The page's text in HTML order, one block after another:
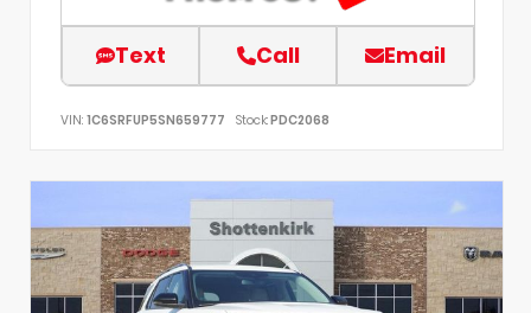
Text Call Email
VIN: 1C6SRFUP5SN659777 Stock:PDC2068